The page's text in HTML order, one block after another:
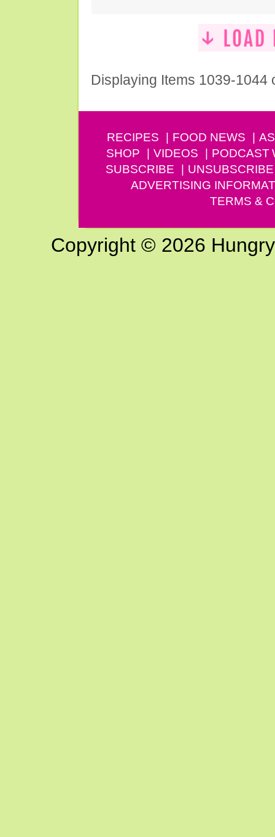
Displaying Items 1039-1044
RECIPES FOOD NEWS
SHOP
VIDEOS PODCAST
SUBSCRIBE
UNSUBSCRIBE
ADVERTISING
TERMS &
Copyright © 2026